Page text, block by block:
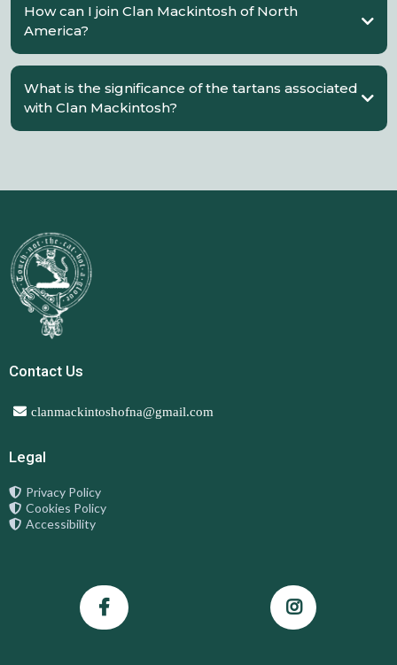
How can I join Clan Mackintosh of North
America?
What is the significance of the tartans associated
with Clan Mackintosh?
Contact Us
clanmackintoshofna@gmail.com
Legal
Privacy Policy
Cookies Policy
Accessibility